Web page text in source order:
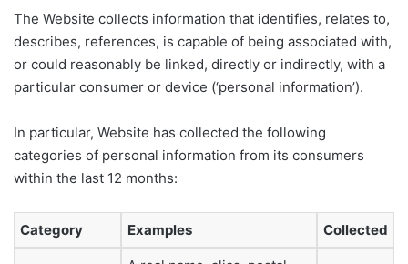
The Website collects information that identifies, relates to,
describes, references, is capable of being associated with,
or could reasonably be linked, directly or indirectly, with a
particular consumer or device (‘personal information’).
In particular, Website has collected the following
categories of personal information from its consumers
within the last 12 months:
Category Examples Collected